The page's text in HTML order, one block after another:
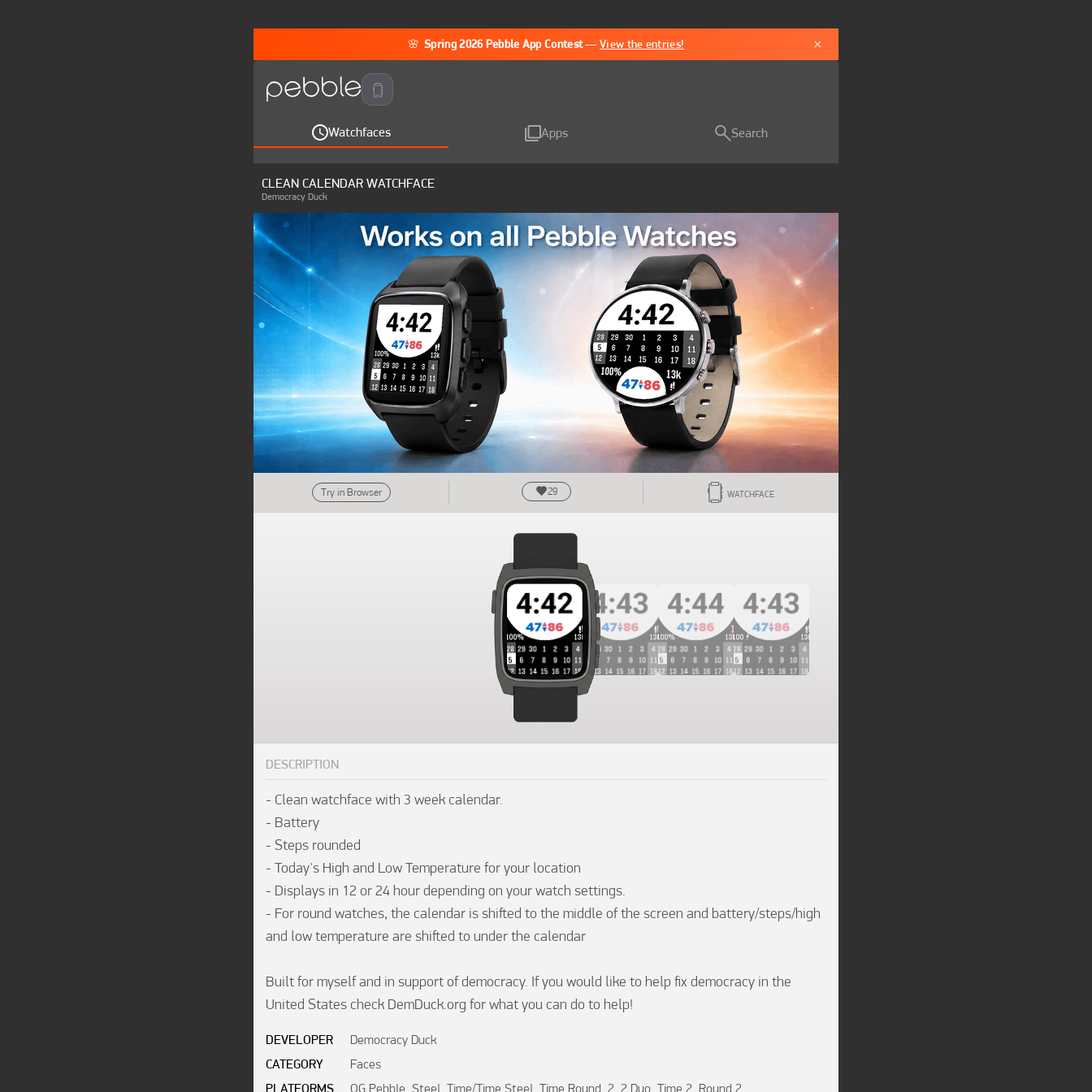
🌸 Spring 2026 Pebble App Contest —View the entries! ×
Watchfaces Apps Search
CLEAN CALENDAR WATCHFACE
Democracy Duck
Try in Browser 29 WATCHFACE
DESCRIPTION
- Clean watchface with 3 week calendar.
- Battery
- Steps rounded
- Today's High and Low Temperature for your location
- Displays in 12 or 24 hour depending on your watch settings.
- For round watches, the calendar is shifted to the middle of the screen and battery/steps/high
and low temperature are shifted to under the calendar
Built for myself and in support of democracy. If you would like to help fix democracy in the
United States check DemDuck.org for what you can do to help!
DEVELOPER
Democracy Duck
CATEGORY
Faces
PLATFORMS
OG Pebble, Steel, Time/Time Steel, Time Round, 2, 2 Duo, Time 2, Round 2